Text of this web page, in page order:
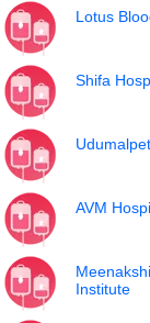
Lotus
Shifa
AVM
Institute